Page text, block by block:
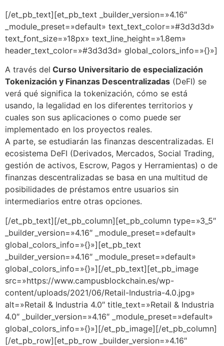
[/et_pb_text][et_pb_text _builder_version=»4.16″
_module_preset=»default» text_text_color=»#3d3d3d»
text_font_size=»18px» text_line_height=»1.8em»
header_text_color=»#3d3d3d» global_colors_info=»{}»]
A través del Curso Universitario de especialización
Tokenización y Finanzas Descentralizadas (DeFI) se
verá qué significa la tokenización, cómo se está
usando, la legalidad en los diferentes territorios y
cuales son sus aplicaciones o como puede ser
implementado en los proyectos reales.
A parte, se estudiarán las finanzas descentralizadas. El
ecosistema DeFI (Derivados, Mercados, Social Trading,
gestión de activos, Escrow, Pagos y Herramientas) o de
finanzas descentralizadas se basa en una multitud de
posibilidades de préstamos entre usuarios sin
intermediarios entre otras opciones.
[/et_pb_text][/et_pb_column][et_pb_column type=»3_5″
_builder_version=»4.16″ _module_preset=»default»
global_colors_info=»{}»][et_pb_text
_builder_version=»4.16″ _module_preset=»default»
global_colors_info=»{}»][/et_pb_text][et_pb_image
src=»https://www.campusblockchain.es/wp-
content/uploads/2021/06/Retail-Industria-4.0.jpg»
alt=»Retail & Industria 4.0″ title_text=»Retail & Industria
4.0″ _builder_version=»4.16″ _module_preset=»default»
global_colors_info=»{}»][/et_pb_image][/et_pb_column]
[/et_pb_row][et_pb_row _builder_version=»4.16″